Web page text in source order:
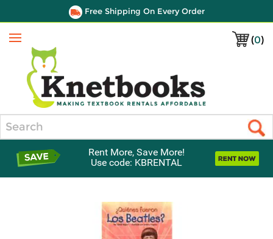
Free Shipping On Every Order
(0)
Menu
Rent More, Save More!
Use code: KBRENTAL